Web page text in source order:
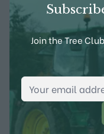
Join the Tree
Email Address